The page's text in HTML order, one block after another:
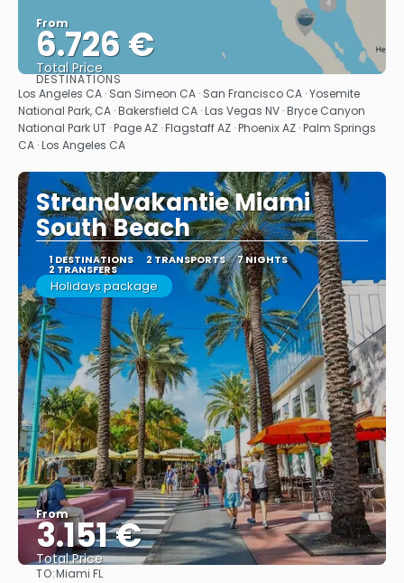
From
6.726 €
Total Price
See
DESTINATIONS
Los Angeles CA · San Simeon CA · San Francisco CA · Yosemite
National Park, CA · Bakersfield CA · Las Vegas NV · Bryce Canyon
National Park UT · Page AZ · Flagstaff AZ · Phoenix AZ · Palm Springs
CA · Los Angeles CA
Strandvakantie Miami
South Beach
1 DESTINATIONS 2 TRANSPORTS 7 NIGHTS
2 TRANSFERS
Holidays package
From
3.151 €
Total Price
TO:Miami FL